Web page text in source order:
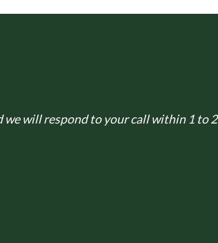
we will respond to your call within 1 to 2